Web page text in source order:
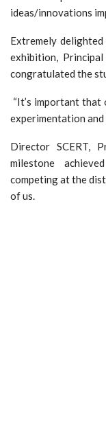
ideas/innovations
Extremely
exhibition,
congratulated the
“It’s important
experimentation and
Director SCERT,
milestone
competing at the
of us.